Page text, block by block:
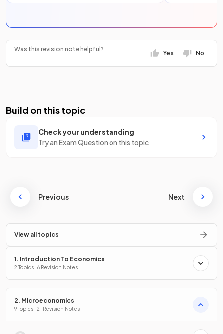
Was this revision note helpful?
Yes No
Build on this topic
Check your understanding
Try an Exam Question on this topic
Previous Next
View all topics
1. Introduction To Economics
2 Topics · 6 Revision Notes
2. Microeconomics
9 Topics · 21 Revision Notes